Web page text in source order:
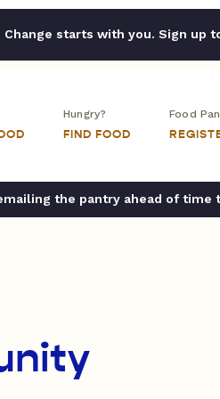
Change starts with you. Sign up
Hungry?
FIND FOOD
Food
the pantry ahead of